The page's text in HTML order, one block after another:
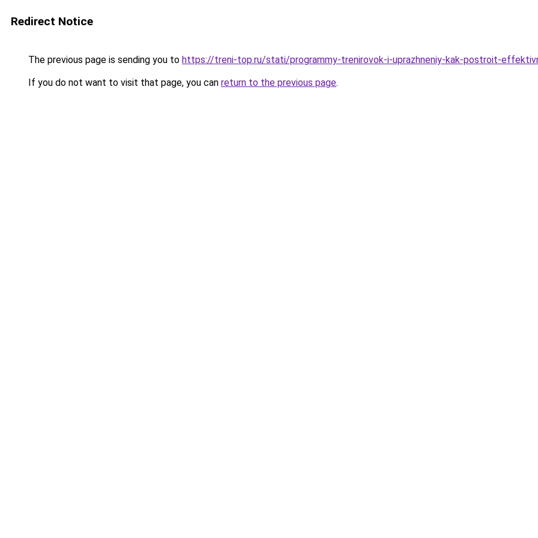
Redirect Notice
The previous page is sending you to https://treni-top.ru/stati/programmy-trenirovok-i-uprazhneniy-kak-postroit-
If you do not want to visit that page, you can return to the previous page.